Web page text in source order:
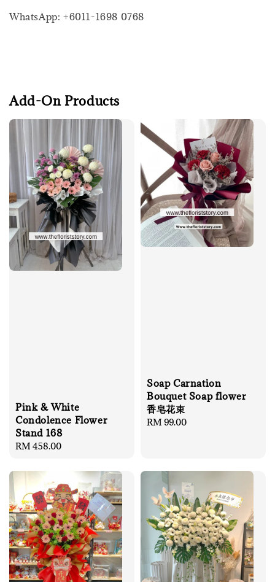
WhatsApp: +6011-1698 0768
Add-On Products
Pink & White
Condolence Flower
Stand 168
Regular
RM 458.00
Soap Carnation
Bouquet Soap flower
香皂花束
Regular
RM 99.00